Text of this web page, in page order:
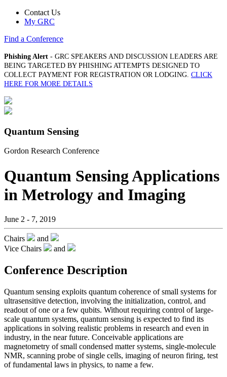
Contact Us
My GRC
Find a Conference
Phishing Alert - GRC SPEAKERS AND DISCUSSION LEADERS ARE
BEING TARGETED BY PHISHING ATTEMPTS DESIGNED TO
COLLECT PAYMENT FOR REGISTRATION OR LODGING. CLICK
HERE FOR MORE DETAILS
Quantum Sensing
Gordon Research Conference
Quantum Sensing Applications
in Metrology and Imaging
June 2 - 7, 2019
Chairs
and
Vice Chairs
and
Conference Description
Quantum sensing exploits quantum coherence of small systems for
ultrasensitive detection, involving the initialization, control, and
readout of one or a few qubits. Without requiring control of large-
scale quantum systems, quantum sensing is expected to find its
applications in solving realistic problems in research and even in
industry, in the near future. Conceivable applications are
magnetometry of small condensed matter systems, single-molecule
NMR, scanning probe of single cells, imaging of neuron firing, test
of fundamental laws in physics, to name a few.